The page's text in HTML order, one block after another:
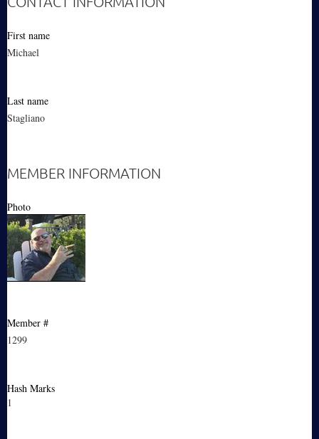
First name
Michael
Last name
Stagliano
MEMBER INFORMATION
Photo
Member #
1299
Hash Marks
1